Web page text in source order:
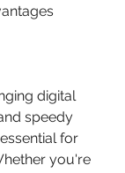
digital
speedy
for
you're